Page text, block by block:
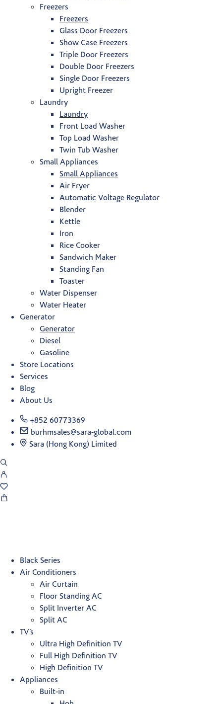
Freezers
Freezers
Glass Door Freezers
Show Case Freezers
Triple Door Freezers
Double Door Freezers
Single Door Freezers
Upright Freezer
Laundry
Laundry
Front Load Washer
Top Load Washer
Twin Tub Washer
Small Appliances
Small Appliances
Air Fryer
Automatic Voltage Regulator
Blender
Kettle
Iron
Rice Cooker
Sandwich Maker
Standing Fan
Toaster
Water Dispenser
Water Heater
Generator
Generator
Diesel
Gasoline
Store Locations
Services
Blog
About Us
+852 60773369
burhmsales@sara-global.com
Sara (Hong Kong) Limited
Black Series
Air Conditioners
Air Curtain
Floor Standing AC
Split Inverter AC
Split AC
TV’s
Ultra High Definition TV
Full High Definition TV
High Definition TV
Appliances
Built-in